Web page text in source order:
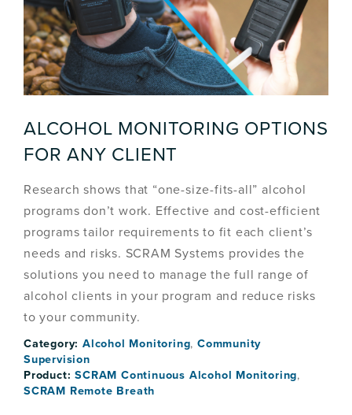
ALCOHOL MONITORING OPTIONS
FOR ANY CLIENT
Research shows that “one-size-fits-all” alcohol
programs don’t work. Effective and cost-efficient
programs tailor requirements to fit each client’s
needs and risks. SCRAM Systems provides the
solutions you need to manage the full range of
alcohol clients in your program and reduce risks
to your community.
Category:Alcohol Monitoring,Community
Supervision
Product:SCRAM Continuous Alcohol Monitoring,
SCRAM Remote Breath